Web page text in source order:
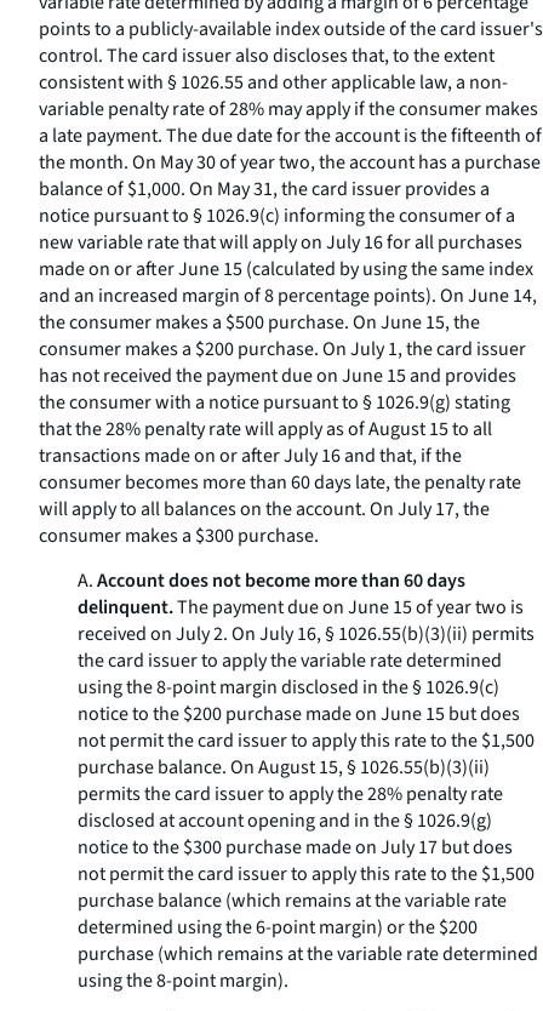
points to a publicly-available index outside of the card issuer's
control. The card issuer also discloses that, to the extent
consistent with § 1026.55 and other applicable law, a non-
variable penalty rate of 28% may apply if the consumer makes
a late payment. The due date for the account is the fifteenth of
the month. On May 30 of year two, the account has a purchase
balance of $1,000. On May 31, the card issuer provides a
notice pursuant to § 1026.9(c) informing the consumer of a
new variable rate that will apply on July 16 for all purchases
made on or after June 15 (calculated by using the same index
and an increased margin of 8 percentage points). On June 14,
the consumer makes a $500 purchase. On June 15, the
consumer makes a $200 purchase. On July 1, the card issuer
has not received the payment due on June 15 and provides
the consumer with a notice pursuant to § 1026.9(g) stating
that the 28% penalty rate will apply as of August 15 to all
transactions made on or after July 16 and that, if the
consumer becomes more than 60 days late, the penalty rate
will apply to all balances on the account. On July 17, the
consumer makes a $300 purchase.
A.Account does not become more than 60 days
delinquent.The payment due on June 15 of year two is
received on July 2. On July 16, § 1026.55(b)(3)(ii) permits
the card issuer to apply the variable rate determined
using the 8-point margin disclosed in the § 1026.9(c)
notice to the $200 purchase made on June 15 but does
not permit the card issuer to apply this rate to the $1,500
purchase balance. On August 15, § 1026.55(b)(3)(ii)
permits the card issuer to apply the 28% penalty rate
disclosed at account opening and in the § 1026.9(g)
notice to the $300 purchase made on July 17 but does
not permit the card issuer to apply this rate to the $1,500
purchase balance (which remains at the variable rate
determined using the 6-point margin) or the $200
purchase (which remains at the variable rate determined
using the 8-point margin).